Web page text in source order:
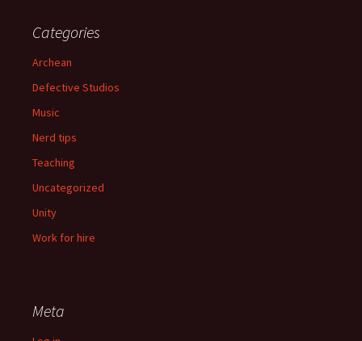
Categories
Archean
Defective Studios
Music
Nerd tips
Teaching
Uncategorized
Unity
Work for hire
Meta